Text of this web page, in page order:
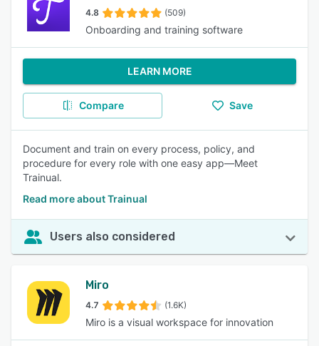
4.8 (509)
Onboarding and training software
LEARN MORE
Compare Save
Document and train on every process, policy, and
procedure for every role with one easy app—Meet
Trainual.
Read more about Trainual
Users also considered
Miro
4.7 (1.6K)
Miro is a visual workspace for innovation